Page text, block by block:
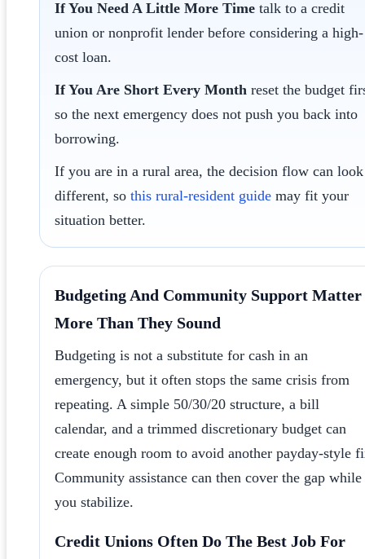
If You Need A Little More Time talk to a credit
union or nonprofit lender before considering a high-
cost loan.
If You Are Short Every Month reset the budget
so the next emergency does not push you back into
borrowing.
If you are in a rural area, the decision flow can look
different, so this rural-resident guide may fit your
situation better.
Budgeting And Community Support Matter
More Than They Sound
Budgeting is not a substitute for cash in an
emergency, but it often stops the same crisis from
repeating. A simple 50/30/20 structure, a bill
calendar, and a trimmed discretionary budget can
create enough room to avoid another payday-style
Community assistance can then cover the gap while
you stabilize.
Credit Unions Often Do The Best Job For